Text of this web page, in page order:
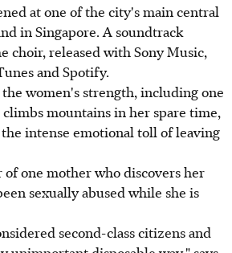
at one of the city's main central
in Singapore. A soundtrack
choir, released with Sony Music,
and Spotify.
women's strength, including one
mountains in her spare time,
intense emotional toll of leaving
one mother who discovers her
sexually abused while she is
second-class citizens and